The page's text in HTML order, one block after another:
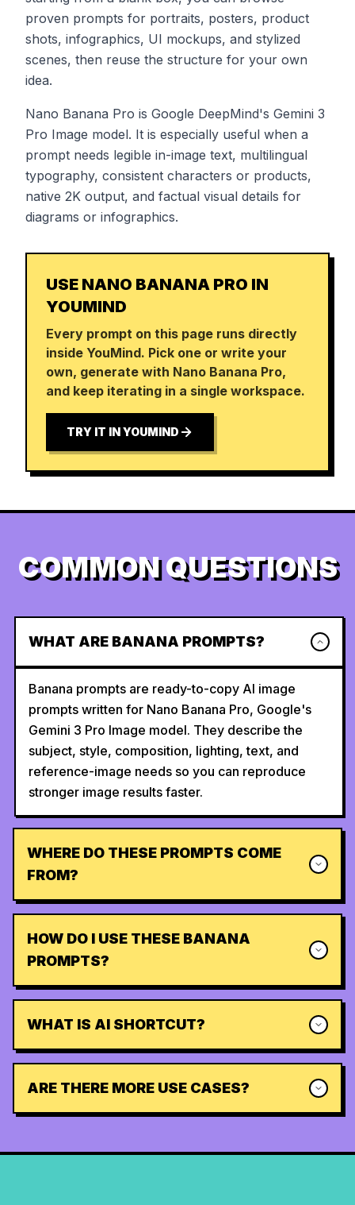
proven prompts for portraits, posters, product
shots, infographics, UI mockups, and stylized
scenes, then reuse the structure for your own
idea.
Nano Banana Pro is Google DeepMind's Gemini 3
Pro Image model. It is especially useful when a
prompt needs legible in-image text, multilingual
typography, consistent characters or products,
native 2K output, and factual visual details for
diagrams or infographics.
USE NANO BANANA PRO IN
YOUMIND
Every prompt on this page runs directly
inside YouMind. Pick one or write your
own, generate with Nano Banana Pro,
and keep iterating in a single workspace.
TRY IT IN YOUMIND
COMMON QUESTIONS
WHAT ARE BANANA PROMPTS?
Banana prompts are ready-to-copy AI image
prompts written for Nano Banana Pro, Google's
Gemini 3 Pro Image model. They describe the
subject, style, composition, lighting, text, and
reference-image needs so you can reproduce
stronger image results faster.
WHERE DO THESE PROMPTS COME
FROM?
HOW DO I USE THESE BANANA
PROMPTS?
WHAT IS AI SHORTCUT?
ARE THERE MORE USE CASES?